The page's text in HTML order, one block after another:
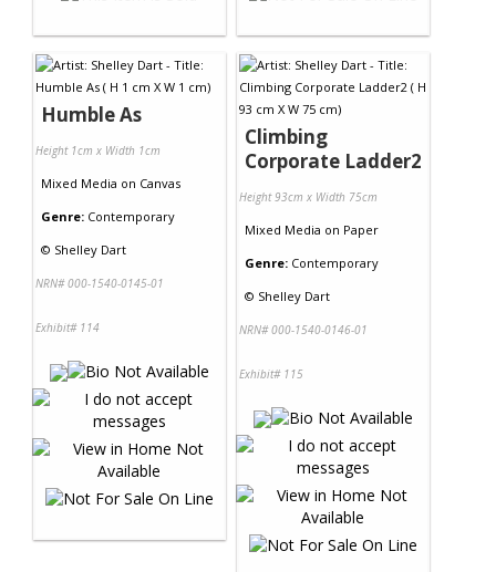
Humble As
Height 1cm x Width 1cm
Mixed Media on Canvas
Genre: Contemporary
© Shelley Dart
NRN# 000-1540-0145-01
Exhibit# 114
Climbing
Corporate Ladder2
Height 93cm x Width 75cm
Mixed Media on Paper
Genre: Contemporary
© Shelley Dart
NRN# 000-1540-0146-01
Exhibit# 115